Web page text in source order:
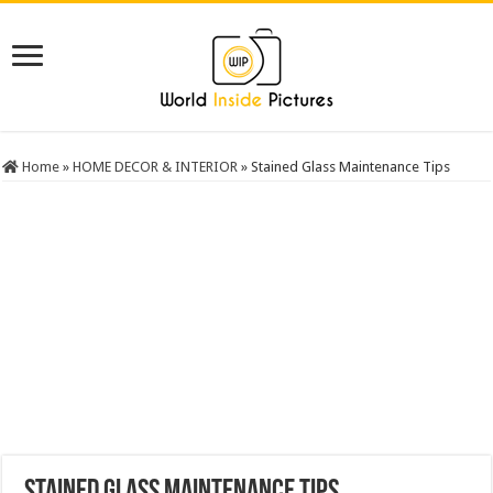
Home » HOME DECOR & INTERIOR » Stained Glass Maintenance Tips